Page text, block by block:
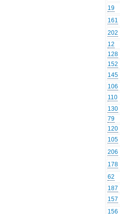
19
161
202
12
128
152
145
106
110
130
79
120
105
206
178
62
187
157
156